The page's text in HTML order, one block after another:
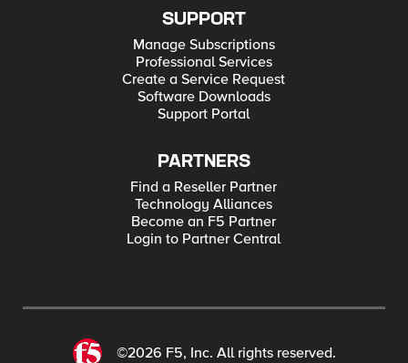
SUPPORT
Manage Subscriptions
Professional Services
Create a Service Request
Software Downloads
Support Portal
PARTNERS
Find a Reseller Partner
Technology Alliances
Become an F5 Partner
Login to Partner Central
©2026 F5, Inc. All rights reserved.